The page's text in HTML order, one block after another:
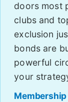
doors most
clubs and
exclusion
bonds are
powerful
your